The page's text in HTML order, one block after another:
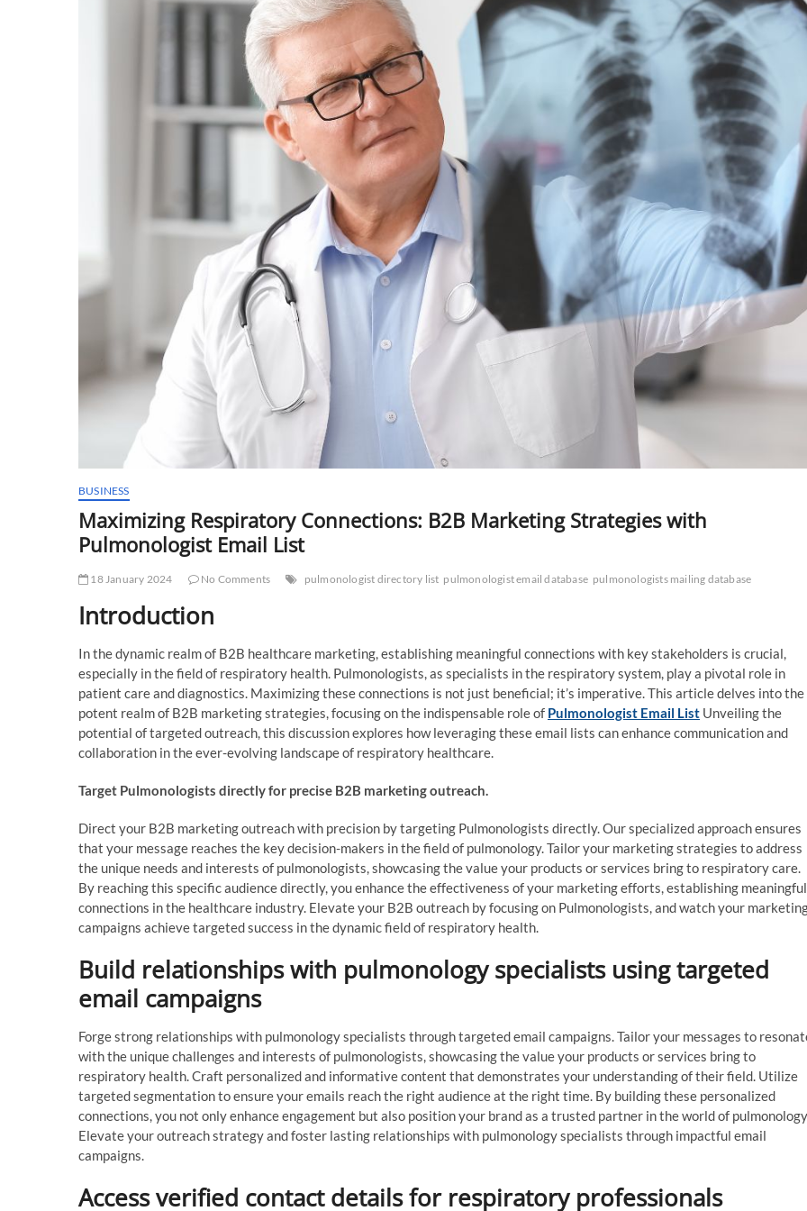
BUSINESS
Maximizing Respiratory Connections: B2B Marketing Strategies with
Pulmonologist Email List
18 January 2024 No Comments pulmonologist directory list pulmonologist email database pulmonologists mailing database
Introduction
In the dynamic realm of B2B healthcare marketing, establishing meaningful connections with key stakeholders is crucial,
especially in the field of respiratory health. Pulmonologists, as specialists in the respiratory system, play a pivotal role in
patient care and diagnostics. Maximizing these connections is not just beneficial; it’s imperative. This article delves into the
potent realm of B2B marketing strategies, focusing on the indispensable role of Pulmonologist Email List Unveiling the
potential of targeted outreach, this discussion explores how leveraging these email lists can enhance communication and
collaboration in the ever-evolving landscape of respiratory healthcare.
Target Pulmonologists directly for precise B2B marketing outreach.
Direct your B2B marketing outreach with precision by targeting Pulmonologists directly. Our specialized approach ensures
that your message reaches the key decision-makers in the field of pulmonology. Tailor your marketing strategies to address
the unique needs and interests of pulmonologists, showcasing the value your products or services bring to respiratory care.
By reaching this specific audience directly, you enhance the effectiveness of your marketing efforts, establishing meaningful
connections in the healthcare industry. Elevate your B2B outreach by focusing on Pulmonologists, and watch your
campaigns achieve targeted success in the dynamic field of respiratory health.
Build relationships with pulmonology specialists using targeted
email campaigns
Forge strong relationships with pulmonology specialists through targeted email campaigns. Tailor your messages to
with the unique challenges and interests of pulmonologists, showcasing the value your products or services bring to
respiratory health. Craft personalized and informative content that demonstrates your understanding of their field. Utilize
targeted segmentation to ensure your emails reach the right audience at the right time. By building these personalized
connections, you not only enhance engagement but also position your brand as a trusted partner in the world of
Elevate your outreach strategy and foster lasting relationships with pulmonology specialists through impactful email
campaigns.
Access verified contact details for respiratory professionals